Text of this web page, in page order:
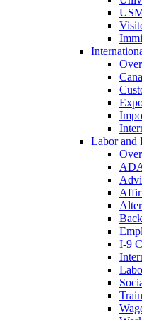
Labor and
I-9